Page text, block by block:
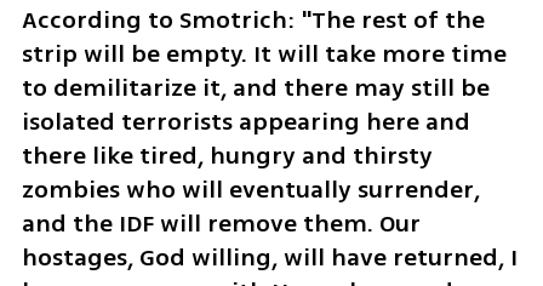
According to Smotrich: "The rest of the
strip will be empty. It will take more time
to demilitarize it, and there may still be
isolated terrorists appearing here and
there like tired, hungry and thirsty
zombies who will eventually surrender,
and the IDF will remove them. Our
hostages, God willing, will have returned, I